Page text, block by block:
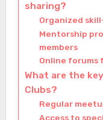
sharing?
Organized
Mentorship
members
Online forums
What are the
Clubs?
Regular
Access to